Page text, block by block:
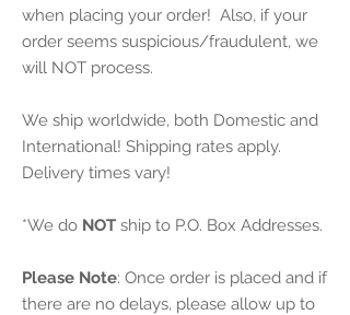
when placing your order! Also, if your
order seems suspicious/fraudulent, we
will NOT process.
We ship worldwide, both Domestic and
International! Shipping rates apply.
Delivery times vary!
*We do NOT ship to P.O. Box Addresses.
Please Note: Once order is placed and if
there are no delays, please allow up to